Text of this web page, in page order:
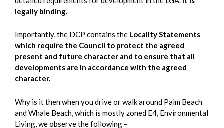
legally binding.
Importantly, the DCP contains the Locality Statements
which require the Council to protect the agreed
present and future character and to ensure that all
developments are in accordance with the agreed
character.
Why is it then when you drive or walk around Palm Beach
and Whale Beach, which is mostly zoned E4, Environmental
Living, we observe the following –